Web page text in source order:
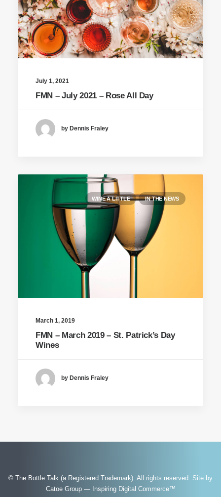
July 1, 2021
FMN – July 2021 – Rose All Day
by Dennis Fraley
WINE A LITTLE IN THE NEWS
March 1, 2019
FMN – March 2019 – St. Patrick’s Day
Wines
by Dennis Fraley
© The Bottle Talk (a Registered Trademark). All rights reserved. Site by
Catoe Group — Inspiring Digital Commerce™